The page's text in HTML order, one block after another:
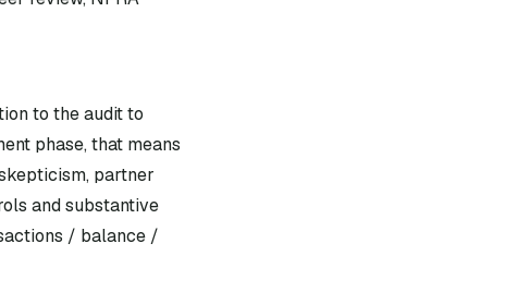
to the audit to
phase, that means
partner
and substantive
/ balance /